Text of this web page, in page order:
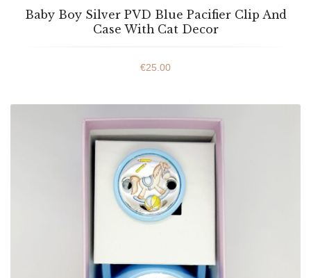
Baby Boy Silver PVD Blue Pacifier Clip And
Case With Cat Decor
€25.00